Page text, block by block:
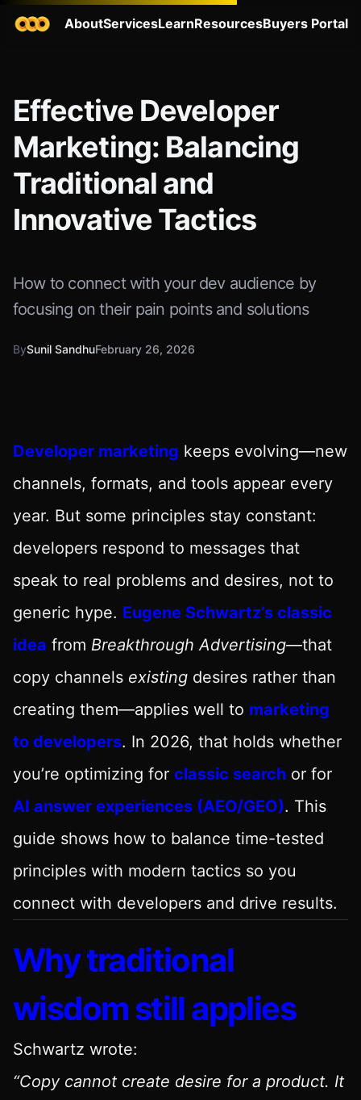
AboutServicesLearnResourcesBuyers Portal
Effective Developer
Marketing: Balancing
Traditional and
Innovative Tactics
How to connect with your dev audience by
focusing on their pain points and solutions
BySunil SandhuFebruary 26, 2026
Developer marketing keeps evolving—new
channels, formats, and tools appear every
year. But some principles stay constant:
developers respond to messages that
speak to real problems and desires, not to
generic hype. Eugene Schwartz’s classic
idea from Breakthrough Advertising—that
copy channels existing desires rather than
creating them—applies well to marketing
to developers. In 2026, that holds whether
you’re optimizing for classic search or for
AI answer experiences (AEO/GEO). This
guide shows how to balance time-tested
principles with modern tactics so you
connect with developers and drive results.
Why traditional
wisdom still applies
Schwartz wrote:
“Copy cannot create desire for a product. It